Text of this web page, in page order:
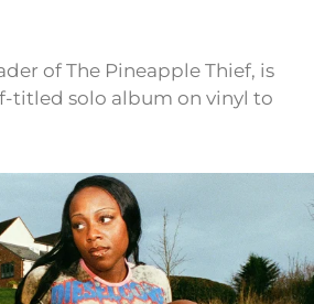
of The Pineapple Thief, is
titled solo album on vinyl to